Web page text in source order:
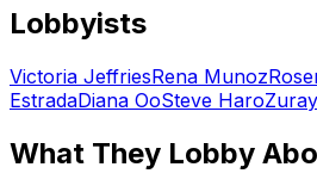
Lobbyists
Victoria JeffriesRena Munoz
EstradaDiana OoSteve Haro
What They Lobby